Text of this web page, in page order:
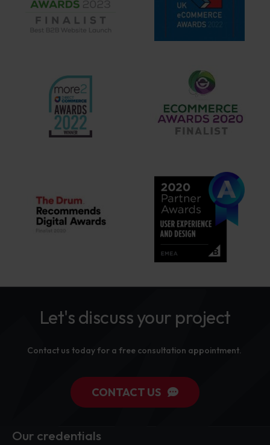
Let's discuss your project
Contact us today for a free consultation appointment.
CONTACT US
Our credentials